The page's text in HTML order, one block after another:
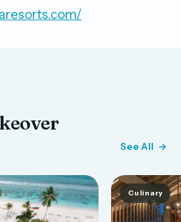
See All
Culinary